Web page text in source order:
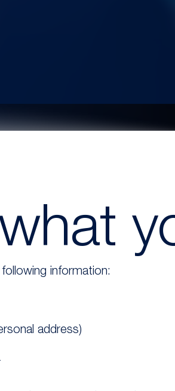
information:
address)